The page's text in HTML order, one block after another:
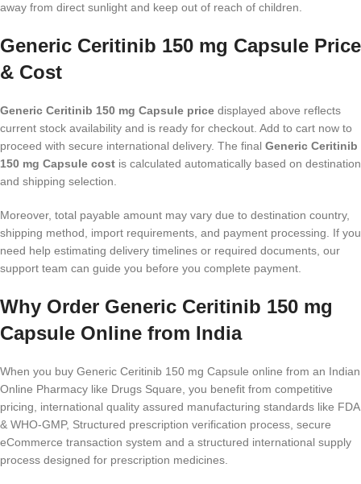
away from direct sunlight and keep out of reach of children.
Generic Ceritinib 150 mg Capsule Price
& Cost
Generic Ceritinib 150 mg Capsule price displayed above reflects
current stock availability and is ready for checkout. Add to cart now to
proceed with secure international delivery. The final Generic Ceritinib
150 mg Capsule cost is calculated automatically based on destination
and shipping selection.
Moreover, total payable amount may vary due to destination country,
shipping method, import requirements, and payment processing. If you
need help estimating delivery timelines or required documents, our
support team can guide you before you complete payment.
Why Order Generic Ceritinib 150 mg
Capsule Online from India
When you buy Generic Ceritinib 150 mg Capsule online from an Indian
Online Pharmacy like Drugs Square, you benefit from competitive
pricing, international quality assured manufacturing standards like FDA
& WHO-GMP, Structured prescription verification process, secure
eCommerce transaction system and a structured international supply
process designed for prescription medicines.